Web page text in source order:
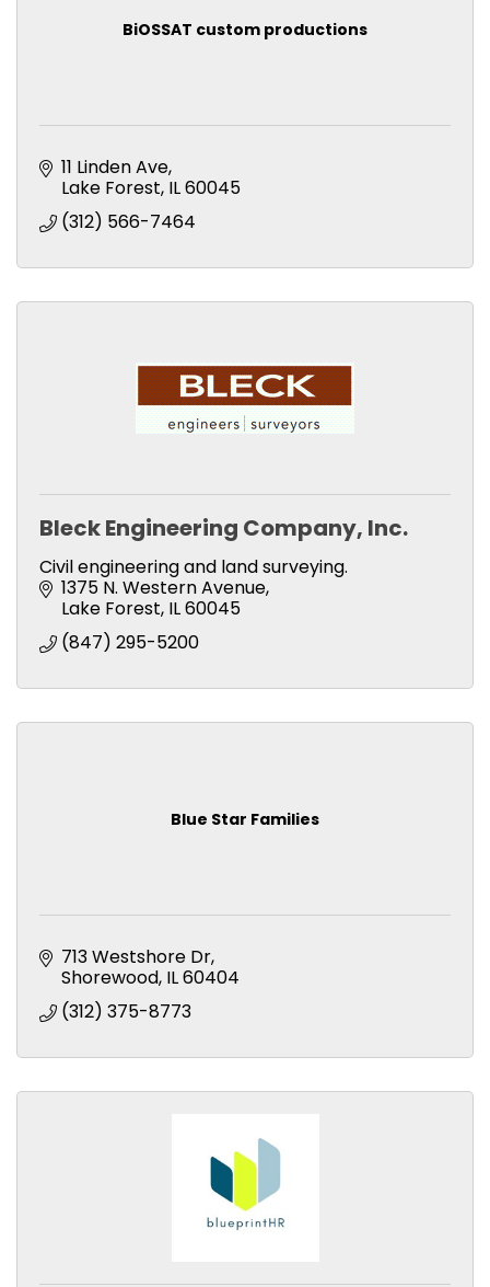
BiOSSAT custom productions
11 Linden Ave
Lake Forest IL60045
(312) 566-7464
Bleck Engineering Company, Inc.
Civil engineering and land surveying.
1375 N. Western Avenue
Lake Forest IL60045
(847) 295-5200
Blue Star Families
713 Westshore Dr
Shorewood IL60404
(312) 375-8773